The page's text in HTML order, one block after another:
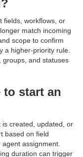
fields, workflows, or
match incoming
scope to confirm
a higher-priority rule.
groups, and statuses
to start an
is created, updated, or
based on field
assignment.
duration can trigger